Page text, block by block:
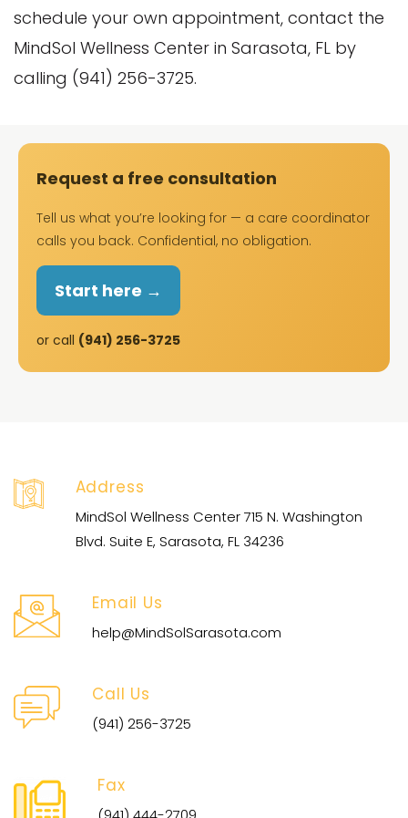
schedule your own appointment, contact the
MindSol Wellness Center in Sarasota, FL by
calling (941) 256-3725.
Request a free consultation
Tell us what you’re looking for — a care coordinator
calls you back. Confidential, no obligation.
Start here →
or call (941) 256-3725
Address
MindSol Wellness Center 715 N. Washington
Blvd. Suite E, Sarasota, FL 34236
Email Us
help@MindSolSarasota.com
Call Us
(941) 256-3725
Fax